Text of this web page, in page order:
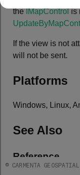
theIMapControlis
If the view is not
will not be sent.
Platforms
Windows, Linux,
See Also
Reference
© CARMENTA